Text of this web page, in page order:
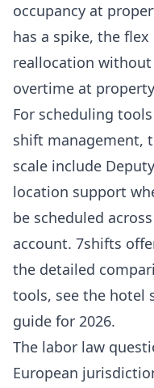
occupancy at
has a spike, the
reallocation
overtime at
For scheduling
shift management,
scale include Deputy
location support
be scheduled
account. 7shifts
the detailed
tools, see the hotel
guide for 2026.
The labor law
European